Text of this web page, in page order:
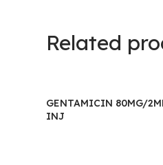
Related
GENTAMICIN 80MG/
INJ